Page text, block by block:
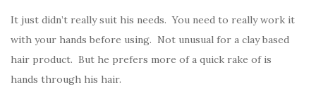
It just didn’t really suit his needs. You need to really work it
with your hands before using. Not unusual for a clay based
hair product. But he prefers more of a quick rake of is
hands through his hair.